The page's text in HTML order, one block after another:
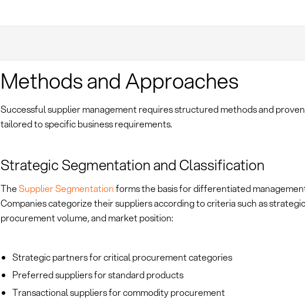
Methods and Approaches
Successful supplier management requires structured methods and
tailored to specific business requirements.
Strategic Segmentation and Classification
TheSupplier Segmentationforms the basis for differentiated
Companies categorize their suppliers according to criteria such as
procurement volume, and market position:
Strategic partners for critical procurement categories
Preferred suppliers for standard products
Transactional suppliers for commodity procurement